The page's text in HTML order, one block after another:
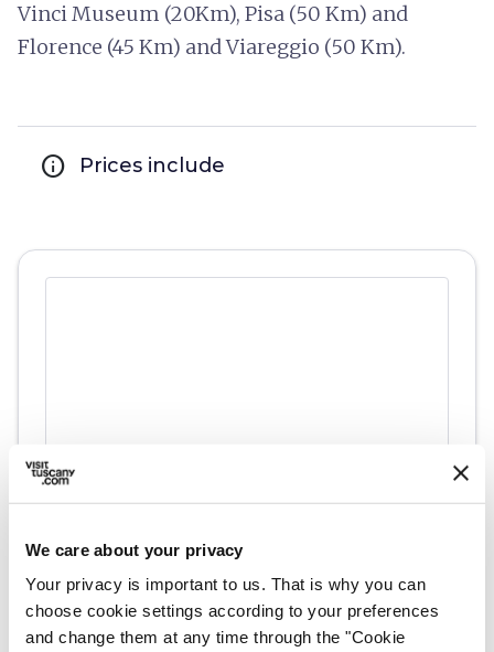
We care about your privacy
Your privacy is important to us. That is why you can
choose cookie settings according to your preferences
and change them at any time through the "Cookie
Vinci Museum (20Km), Pisa (50 Km) and
Florence (45 Km) and Viareggio (50 Km).
info Prices include
directions Directions
Information